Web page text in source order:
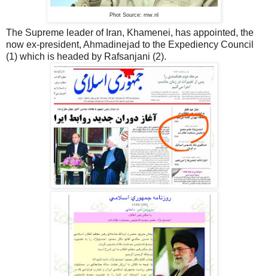
Phot Source: rnw.nl
The Supreme leader of Iran, Khamenei, has appointed, the
now ex-president, Ahmadinejad to the Expediency Council
(1) which is headed by Rafsanjani (2).